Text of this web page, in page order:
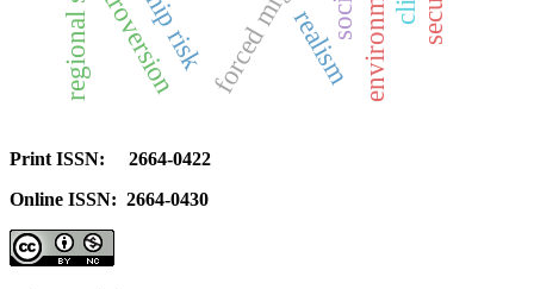
introversion realism
Print ISSN: 2664-0422
Online ISSN: 2664-0430